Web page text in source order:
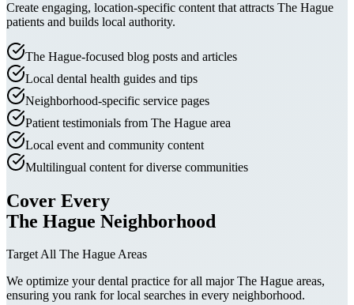
Create engaging, location-specific content that attracts The Hague
patients and builds local authority.
The Hague-focused blog posts and articles
Local dental health guides and tips
Neighborhood-specific service pages
Patient testimonials from The Hague area
Local event and community content
Multilingual content for diverse communities
Cover Every
The Hague Neighborhood
Target All The Hague Areas
We optimize your dental practice for all major The Hague areas,
ensuring you rank for local searches in every neighborhood.